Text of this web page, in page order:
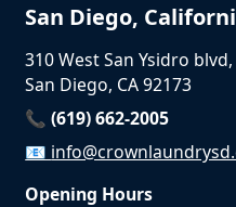
San Diego,
310 West San Ysidro blvd,
San Diego, CA 92173
📞 (619) 662-2005
📧
Opening Hours